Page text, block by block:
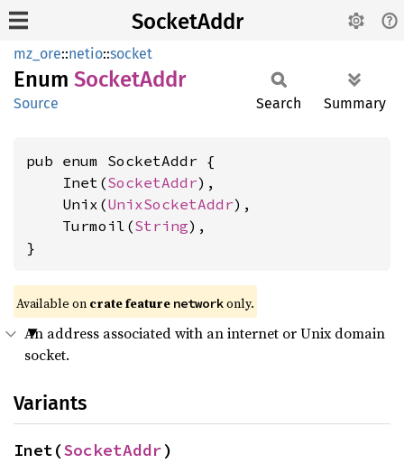
SocketAddr
mz_ore::netio::socket
Enum SocketAddr
Source Search Summary
pub enum SocketAddr {
    Inet(
SocketAddr),
    Unix(
UnixSocketAddr),
    Turmoil(
String),
}
Available on crate feature networkonly.
An address associated with an internet or Unix domain
socket.
Variants
Inet(SocketAddr)